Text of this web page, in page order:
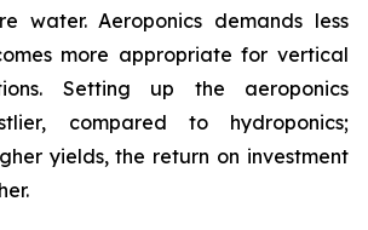
water. Aeroponics demands less
more appropriate for vertical
Setting up the aeroponics
compared to hydroponics;
yields, the return on investment